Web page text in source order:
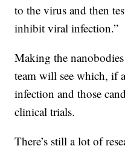
to the virus and then
inhibit viral infection.”
Making the
team will see which, if
infection and those
clinical trials.
There’s still a lot of